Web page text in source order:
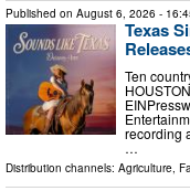
Published on August 6, 2026 -
Texas
Ten
recording
…
Distribution channels: Agriculture,